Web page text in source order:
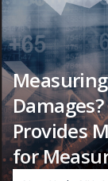
Provides
for